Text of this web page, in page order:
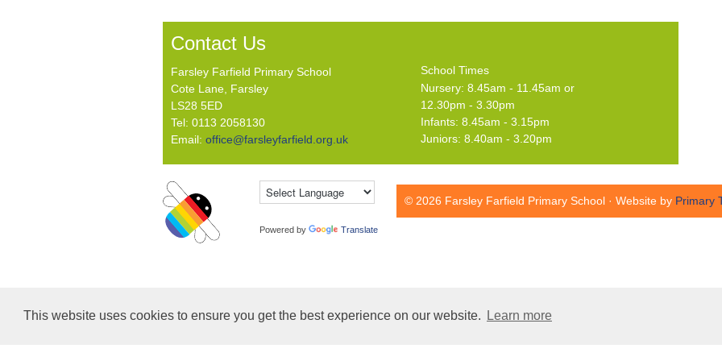
This website uses cookies to ensure you get the best experience on our website. Learn more
Contact Us
Farsley Farfield Primary School
Cote Lane, Farsley
LS28 5ED
Tel: 0113 2058130
Email: office@farsleyfarfield.org.uk
School Times
Nursery: 8.45am - 11.45am or
12.30pm - 3.30pm
Infants: 8.45am - 3.15pm
Juniors: 8.40am - 3.20pm
Powered by Translate
© 2026 Farsley Farfield Primary School · Website by Primary